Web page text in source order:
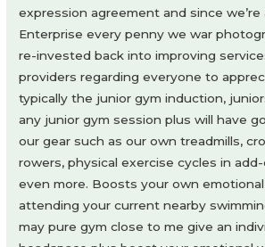
expression agreement and since we’re
Enterprise every penny we war
re-invested back into improving
providers regarding everyone to
typically the junior gym induction,
any junior gym session plus will have
our gear such as our own treadmills,
rowers, physical exercise cycles in
even more. Boosts your own
attending your current nearby
may pure gym close to me give an